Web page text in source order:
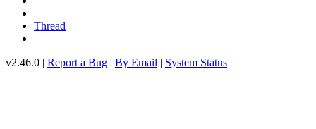
Thread
v2.46.0 | Report a Bug | By Email | System Status